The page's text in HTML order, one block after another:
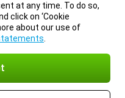
at any time. To do so,
click on ‘Cookie
about our use of